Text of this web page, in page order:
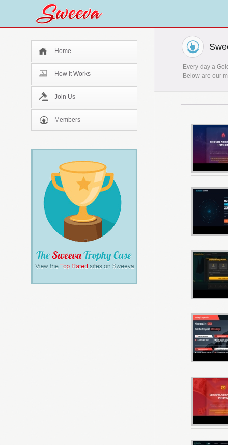
Home
How it Works
Join Us
Members
Every day a
Below are our